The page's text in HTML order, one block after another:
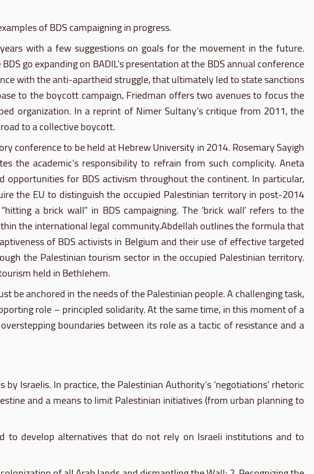
ofBDScampaigning in progress.
with a few suggestions on goals for the movement in the future.
BDSgo expanding onBADIL’spresentation at theBDSannual conference
with the anti-apartheid struggle, that ultimately led to state sanctions
to the boycott campaign, Friedman offers two avenues to focus the
organization. In a reprint ofNimerSultany’scritique from 2011, the
to a collective boycott.
conference to be held at Hebrew University in 2014. RosemarySayigh
the academic’s responsibility to refrain from such complicity. Aneta
opportunities forBDSactivism throughout the continent. In particular,
the EU to distinguish the occupied Palestinian territory in post-2014
a brick wall” in BDS campaigning. The ‘brick wall’ refers to the
the international legal community.Abdellah outlines the formula that
ofBDSactivists in Belgium and their use of effective targeted
the Palestinian tourism sector in the occupied Palestinian territory.
held in Bethlehem.
be anchored in the needs of the Palestinian people. A challenging task,
role – principled solidarity. At the same time, in this moment of a
boundaries between its role as a tactic of resistance and a
Israelis. In practice, the Palestinian Authority’s ‘negotiations’ rhetoric
and a means to limit Palestinian initiatives (from urban planning to
to develop alternatives that do not rely on Israeli institutions and to